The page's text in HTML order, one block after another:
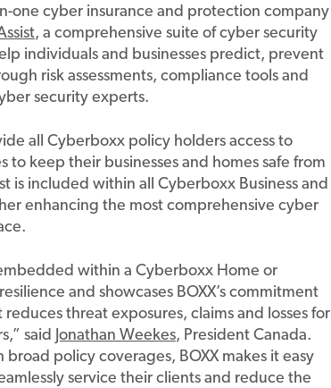
one cyber insurance and protection company
ist, a comprehensive suite of cyber security
individuals and businesses predict, prevent
risk assessments, compliance tools and
security experts.
all Cyberboxx policy holders access to
to keep their businesses and homes safe from
is included within all Cyberboxx Business and
enhancing the most comprehensive cyber
within a Cyberboxx Home or
and showcases BOXX’s commitment
threat exposures, claims and losses for
,” said Jonathan Weekes, President Canada.
broad policy coverages, BOXX makes it easy
service their clients and reduce the